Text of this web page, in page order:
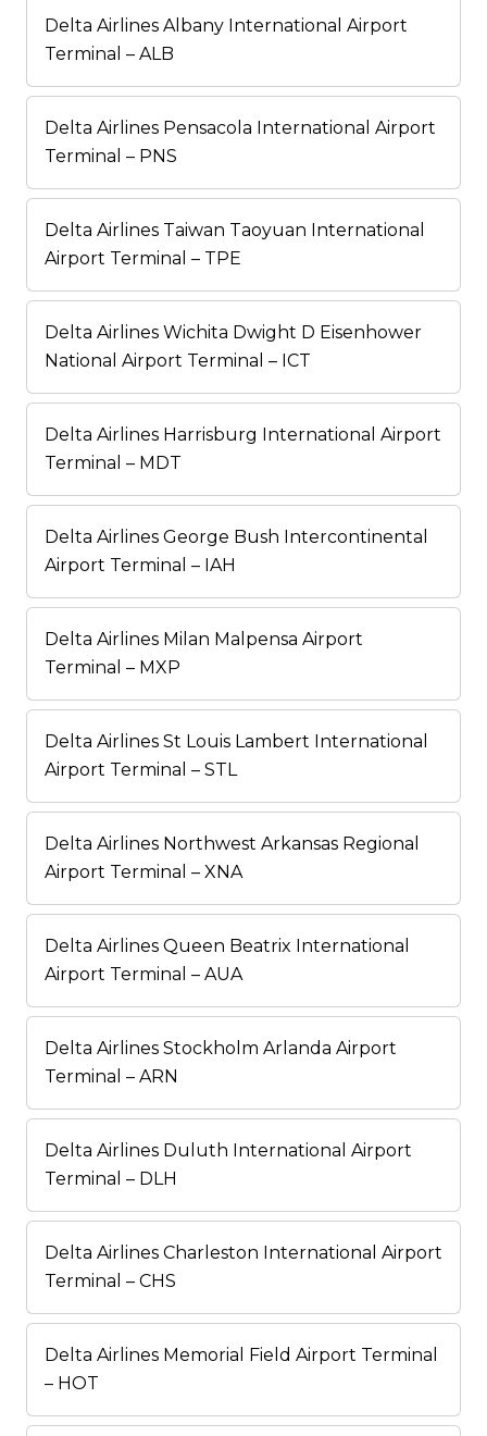
Delta Airlines Albany International Airport
Terminal – ALB
Delta Airlines Pensacola International Airport
Terminal – PNS
Delta Airlines Taiwan Taoyuan International
Airport Terminal – TPE
Delta Airlines Wichita Dwight D Eisenhower
National Airport Terminal – ICT
Delta Airlines Harrisburg International Airport
Terminal – MDT
Delta Airlines George Bush Intercontinental
Airport Terminal – IAH
Delta Airlines Milan Malpensa Airport
Terminal – MXP
Delta Airlines St Louis Lambert International
Airport Terminal – STL
Delta Airlines Northwest Arkansas Regional
Airport Terminal – XNA
Delta Airlines Queen Beatrix International
Airport Terminal – AUA
Delta Airlines Stockholm Arlanda Airport
Terminal – ARN
Delta Airlines Duluth International Airport
Terminal – DLH
Delta Airlines Charleston International Airport
Terminal – CHS
Delta Airlines Memorial Field Airport Terminal
– HOT